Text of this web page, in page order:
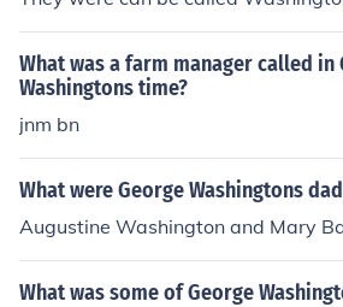
What was a farm manager called in
Washingtons time?
jnm bn
What were George Washingtons
Augustine Washington and Mary
What was some of George